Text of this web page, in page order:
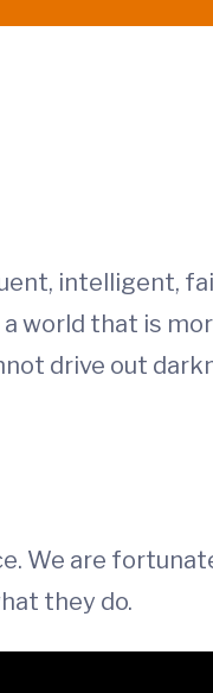
intelligent,
world that is
drive out
We are
they do.